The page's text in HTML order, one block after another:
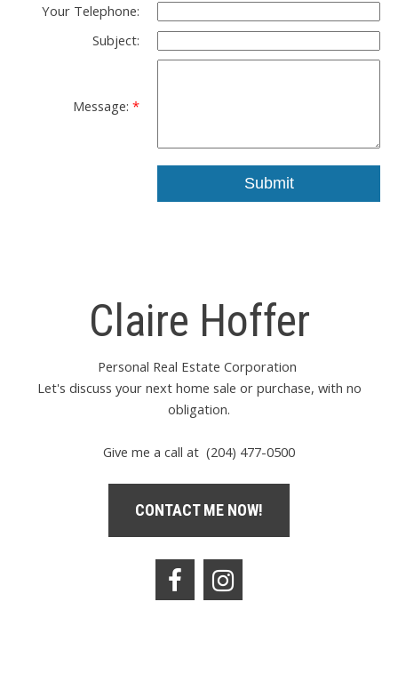
Your Telephone:
Subject:
Message:
Submit
Claire Hoffer
Personal Real Estate Corporation
Let's discuss your next home sale or purchase, with no
obligation.
Give me a call at (204) 477-0500
CONTACT ME NOW!